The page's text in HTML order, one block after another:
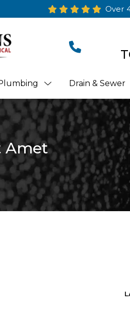
Over
Drain & Sewer
Amet